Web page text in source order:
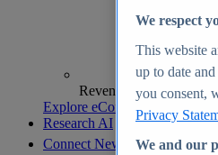
Revenue analytics and
Explore eCommerce Insights
Research AI
Connect New
We respect
This website
up to date
you consent,
Privacy
We and our